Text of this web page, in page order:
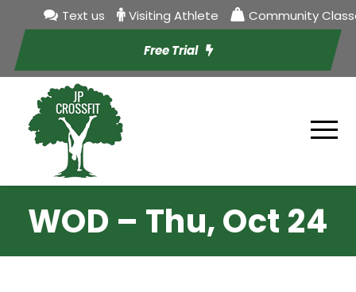
Text us Visiting Athlete Community
Free Trial
WOD – Thu, Oct 24